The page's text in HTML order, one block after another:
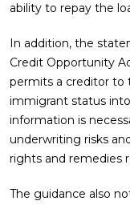
ability to repay the
In addition, the
Credit Opportunity
permits a creditor to
immigrant status
information is
underwriting risks
rights and remedies
The guidance also